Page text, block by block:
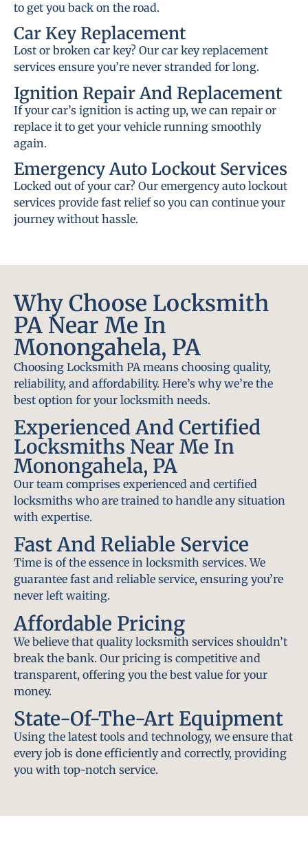
to get you back on the road.
Car Key Replacement
Lost or broken car key? Our car key replacement
services ensure you’re never stranded for long.
Ignition Repair And Replacement
If your car’s ignition is acting up, we can repair or
replace it to get your vehicle running smoothly
again.
Emergency Auto Lockout Services
Locked out of your car? Our emergency auto lockout
services provide fast relief so you can continue your
journey without hassle.
Why Choose Locksmith
PA Near Me In
Monongahela, PA
Choosing Locksmith PA means choosing quality,
reliability, and affordability. Here’s why we’re the
best option for your locksmith needs.
Experienced And Certified
Locksmiths Near Me In
Monongahela, PA
Our team comprises experienced and certified
locksmiths who are trained to handle any situation
with expertise.
Fast And Reliable Service
Time is of the essence in locksmith services. We
guarantee fast and reliable service, ensuring you’re
never left waiting.
Affordable Pricing
We believe that quality locksmith services shouldn’t
break the bank. Our pricing is competitive and
transparent, offering you the best value for your
money.
State-Of-The-Art Equipment
Using the latest tools and technology, we ensure that
every job is done efficiently and correctly, providing
you with top-notch service.